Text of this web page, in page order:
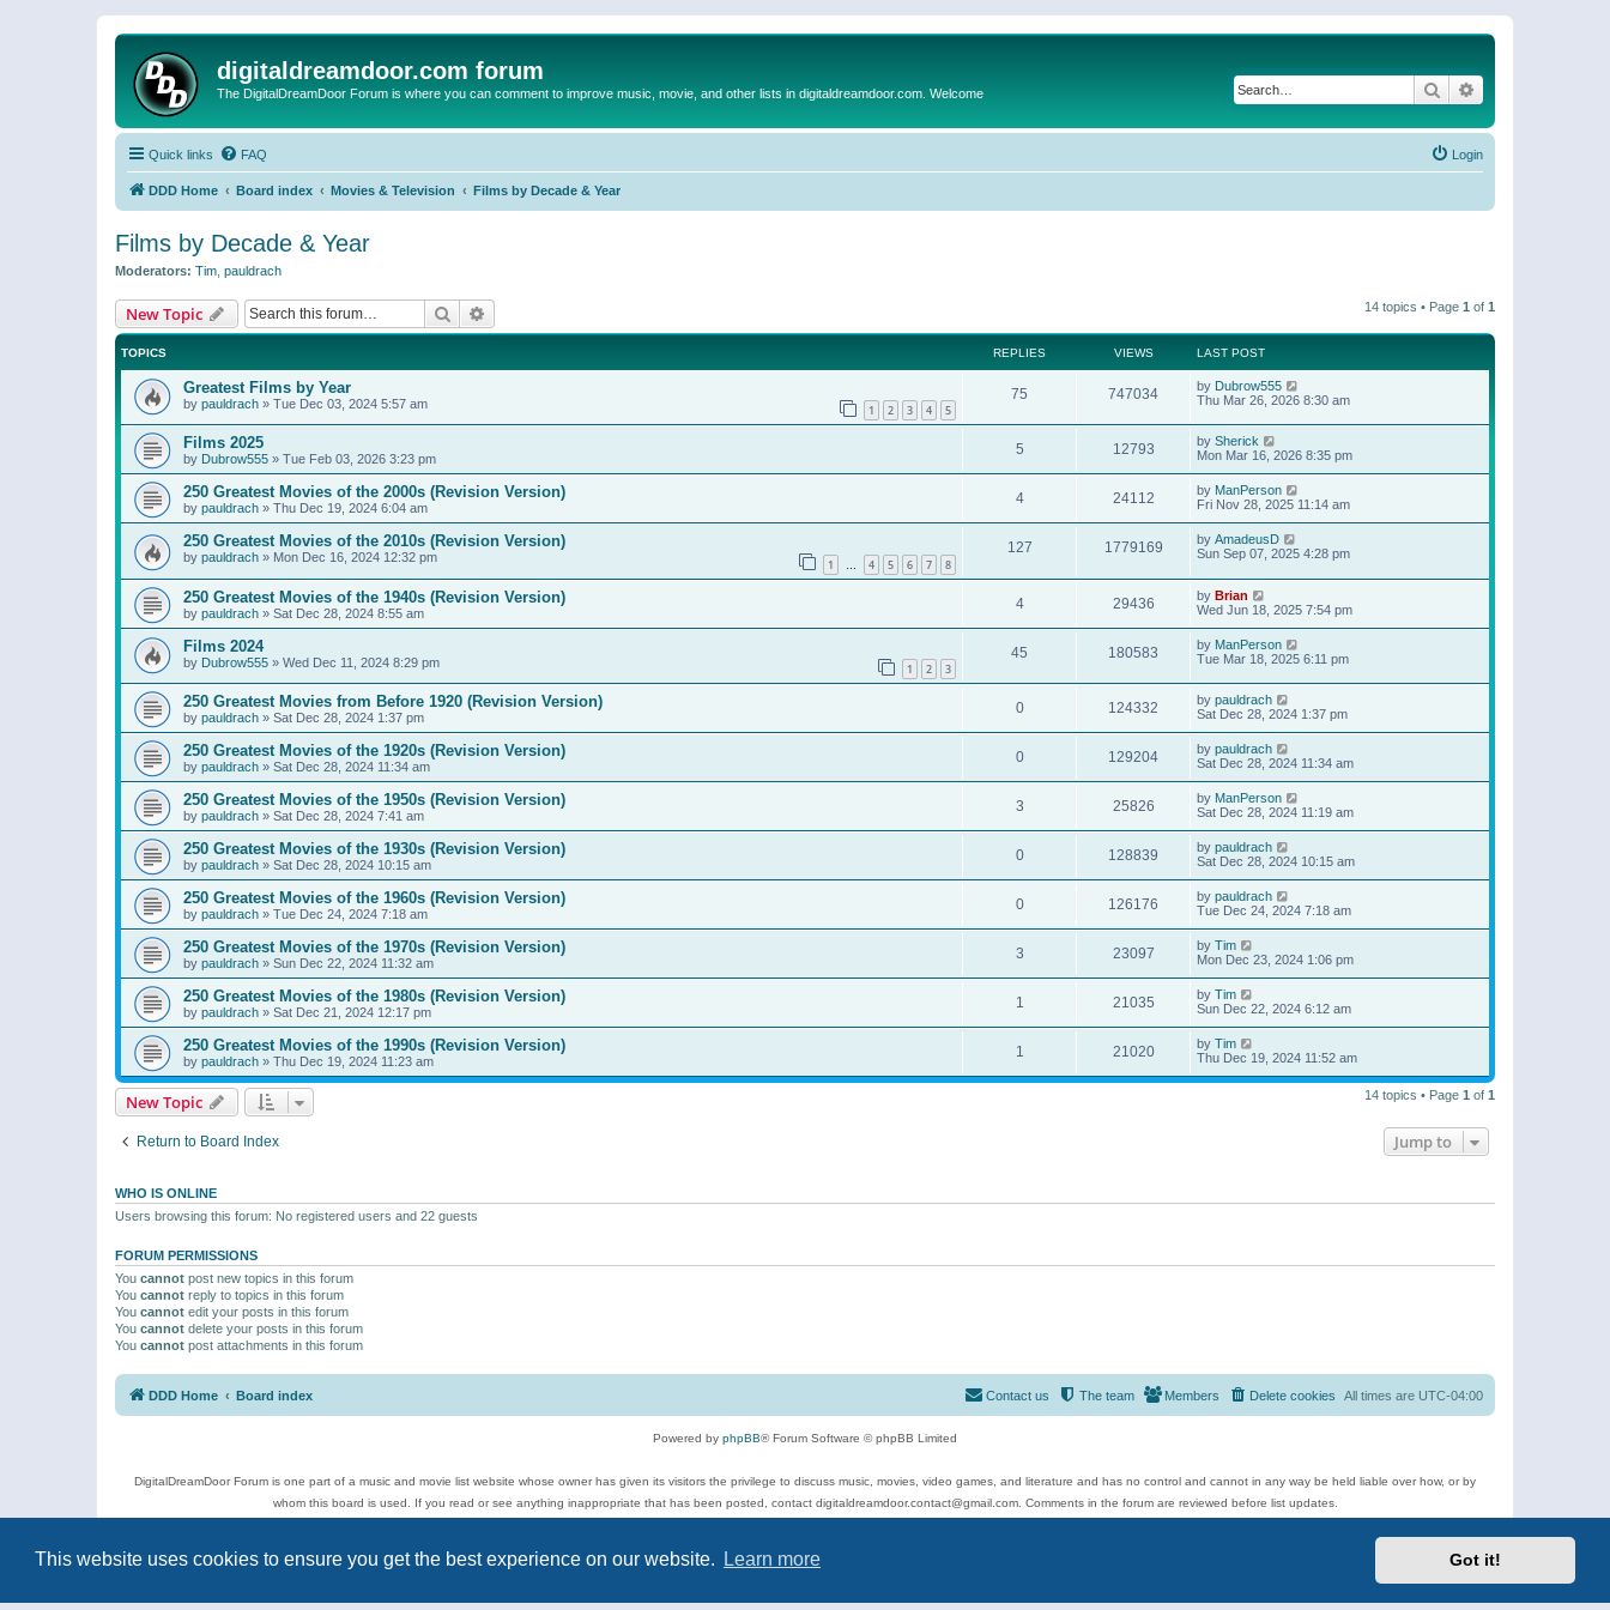
This website uses cookies to ensure you get the best experience on our website. Learn more Got it!
digitaldreamdoor.com forum
The DigitalDreamDoor Forum is where you can comment to improve music, movie, and other lists in digitaldreamdoor.com. Welcome Search
Quick links FAQ Login
DDD Home Board index Movies & Television Films by Decade & Year
Films by Decade & Year
Moderators: Tim pauldrach
New Topic Search 14 topics • Page 1 of 1
TOPICS REPLIES VIEWS LAST POST
Greatest Films by Year
by pauldrach » Tue Dec 03, 2024 5:57 am 1 2 3 4 5
75 747034 by Dubrow555
Thu Mar 26, 2026 8:30 am
Films 2025
by Dubrow555 » Tue Feb 03, 2026 3:23 pm
5 12793 by Sherick
Mon Mar 16, 2026 8:35 pm
250 Greatest Movies of the 2000s (Revision Version)
by pauldrach » Thu Dec 19, 2024 6:04 am
4 24112 by ManPerson
Fri Nov 28, 2025 11:14 am
250 Greatest Movies of the 2010s (Revision Version)
by pauldrach » Mon Dec 16, 2024 12:32 pm 1 … 4 5 6 7 8
127 1779169 by AmadeusD
Sun Sep 07, 2025 4:28 pm
250 Greatest Movies of the 1940s (Revision Version)
by pauldrach » Sat Dec 28, 2024 8:55 am
4 29436 by Brian
Wed Jun 18, 2025 7:54 pm
Films 2024
by Dubrow555 » Wed Dec 11, 2024 8:29 pm 1 2 3
45 180583 by ManPerson
Tue Mar 18, 2025 6:11 pm
250 Greatest Movies from Before 1920 (Revision Version)
by pauldrach » Sat Dec 28, 2024 1:37 pm
0 124332 by pauldrach
Sat Dec 28, 2024 1:37 pm
250 Greatest Movies of the 1920s (Revision Version)
by pauldrach » Sat Dec 28, 2024 11:34 am
0 129204 by pauldrach
Sat Dec 28, 2024 11:34 am
250 Greatest Movies of the 1950s (Revision Version)
by pauldrach » Sat Dec 28, 2024 7:41 am
3 25826 by ManPerson
Sat Dec 28, 2024 11:19 am
250 Greatest Movies of the 1930s (Revision Version)
by pauldrach » Sat Dec 28, 2024 10:15 am
0 128839 by pauldrach
Sat Dec 28, 2024 10:15 am
250 Greatest Movies of the 1960s (Revision Version)
by pauldrach » Tue Dec 24, 2024 7:18 am
0 126176 by pauldrach
Tue Dec 24, 2024 7:18 am
250 Greatest Movies of the 1970s (Revision Version)
by pauldrach » Sun Dec 22, 2024 11:32 am
3 23097 by Tim
Mon Dec 23, 2024 1:06 pm
250 Greatest Movies of the 1980s (Revision Version)
by pauldrach » Sat Dec 21, 2024 12:17 pm
1 21035 by Tim
Sun Dec 22, 2024 6:12 am
250 Greatest Movies of the 1990s (Revision Version)
by pauldrach » Thu Dec 19, 2024 11:23 am
1 21020 by Tim
Thu Dec 19, 2024 11:52 am
New Topic 14 topics • Page 1 of 1
Return to Board Index Jump to
WHO IS ONLINE
Users browsing this forum: No registered users and 22 guests
FORUM PERMISSIONS
You cannot post new topics in this forum
You cannot reply to topics in this forum
You cannot edit your posts in this forum
You cannot delete your posts in this forum
You cannot post attachments in this forum
DDD Home Board index All times are UTC-04:00
Delete cookies
Members
The team
Contact us
Powered by phpBB® Forum Software © phpBB Limited
DigitalDreamDoor Forum is one part of a music and movie list website whose owner has given its visitors the privilege to discuss music, movies, video games, and literature and has no control and cannot in any way be held liable over how, or by
whom this board is used. If you read or see anything inappropriate that has been posted, contact digitaldreamdoor.contact@gmail.com. Comments in the forum are reviewed before list updates.